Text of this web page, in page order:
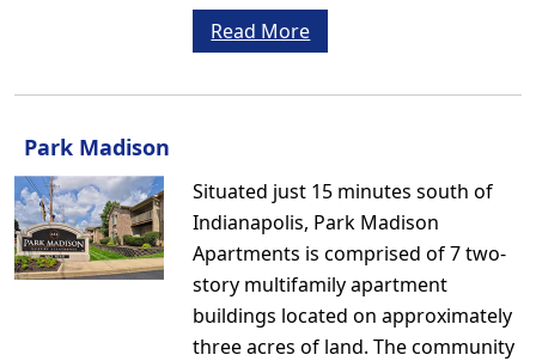
Read More
Park Madison
Situated just 15 minutes south of
Indianapolis, Park Madison
Apartments is comprised of 7 two-
story multifamily apartment
buildings located on approximately
three acres of land. The community